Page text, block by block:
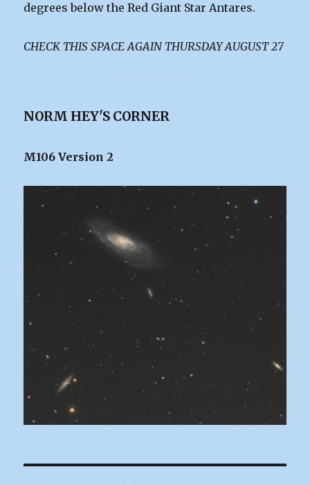
degrees below the Red Giant Star Antares.
CHECK THIS SPACE AGAIN THURSDAY AUGUST 27
NORM HEY'S CORNER
M106 Version 2